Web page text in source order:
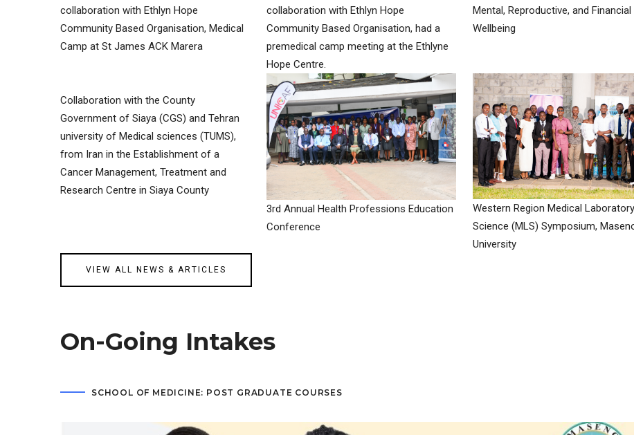
collaboration with Ethlyn Hope
Community Based Organisation, Medical
Camp at St James ACK Marera
collaboration with Ethlyn Hope
Community Based Organisation, had a
premedical camp meeting at the Ethlyne
Hope Centre.
Mental, Reproductive, and Financial
Wellbeing
Collaboration with the County
Government of Siaya (CGS) and Tehran
university of Medical sciences (TUMS),
from Iran in the Establishment of a
Cancer Management, Treatment and
Research Centre in Siaya County
3rd Annual Health Professions Education
Conference
Western Region Medical Laboratory
Science (MLS) Symposium,
University
VIEW ALL NEWS & ARTICLES
On-Going Intakes
SCHOOL OF MEDICINE: POST GRADUATE COURSES